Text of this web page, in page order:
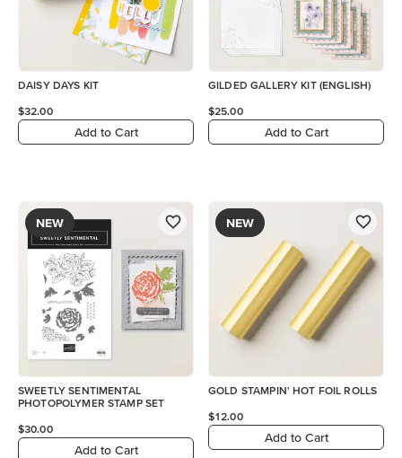
DAISY DAYS KIT
$32.00
Add to Cart
GILDED GALLERY KIT (ENGLISH)
$25.00
Add to Cart
NEW
SWEETLY SENTIMENTAL
PHOTOPOLYMER STAMP SET
$30.00
Add to Cart
NEW
GOLD STAMPIN' HOT FOIL ROLLS
$12.00
Add to Cart